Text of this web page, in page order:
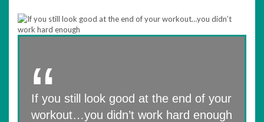
If you still look good at the end of your
workout…you didn’t work hard enough